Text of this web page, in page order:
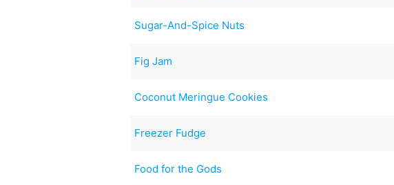
Sugar-And-Spice Nuts
Fig Jam
Coconut Meringue Cookies
Freezer Fudge
Food for the Gods